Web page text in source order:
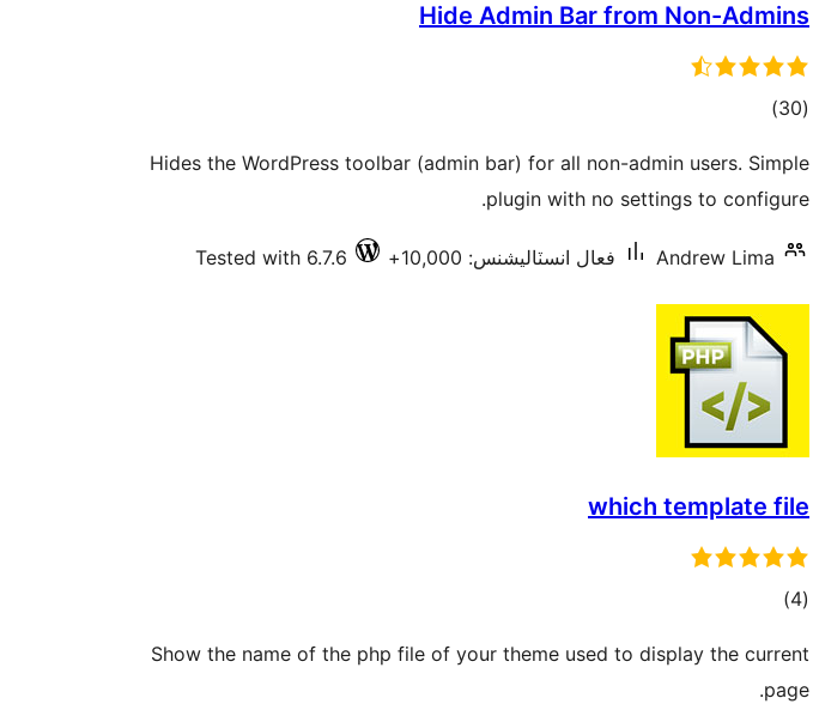
Hide Admin Bar from Non-Admins
(30
ڪل
بندي
)
Hides the WordPress toolbar (admin bar) for all non-admin users. Simple
plugin with no settings to configure.
Andrew Lima فعال انسٽاليشنس: 10,000+ Tested with 6.7.6
which template file
(4 ڪل
بندي
)
Show the name of the php file of your theme used to display the current
page.